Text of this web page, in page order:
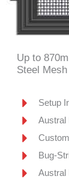
Up to
Steel Mesh
Setup
Austral
Bug-
Austral